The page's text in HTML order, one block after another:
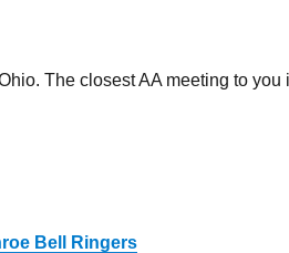
The closest AA meeting to
Bell Ringers